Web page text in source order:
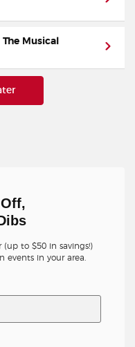
Musical
to $50 in savings!)
events in your area.